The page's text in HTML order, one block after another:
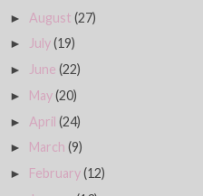
► August(27)
► July(19)
► June(22)
► May(20)
► April(24)
► March(9)
► February(12)